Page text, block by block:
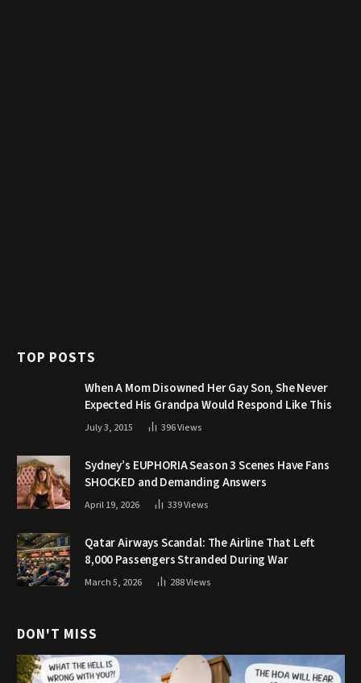
TOP POSTS
When A Mom Disowned Her Gay Son, She Never
Expected His Grandpa Would Respond Like This
July 3, 2015 396Views
Sydney’s EUPHORIA Season 3 Scenes Have Fans
SHOCKED and Demanding Answers
April 19, 2026 339Views
Qatar Airways Scandal: The Airline That Left
8,000 Passengers Stranded During War
March 5, 2026 288Views
DON'T MISS